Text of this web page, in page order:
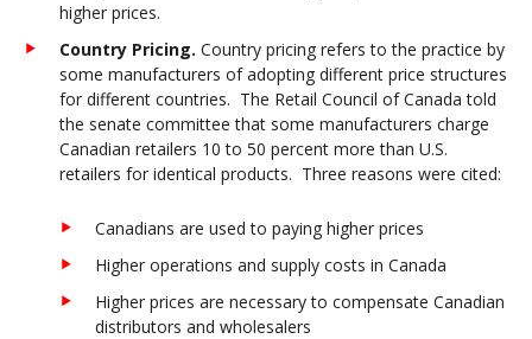
higher prices.
Country Pricing. Country pricing refers to the practice by
some manufacturers of adopting different price structures
for different countries. The Retail Council of Canada told
the senate committee that some manufacturers charge
Canadian retailers 10 to 50 percent more than U.S.
retailers for identical products. Three reasons were cited:
Canadians are used to paying higher prices
Higher operations and supply costs in Canada
Higher prices are necessary to compensate Canadian
distributors and wholesalers